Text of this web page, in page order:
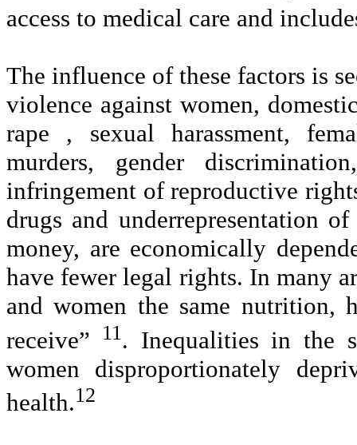
access to medical care and
The influence of these factors is
violence against women,
rape , sexual harassment,
murders, gender
infringement of reproductive
drugs and underrepresentation
money, are economically
have fewer legal rights. In many
and women the same nutrition,
receive” 11 . Inequalities in the
women disproportionately
health.12